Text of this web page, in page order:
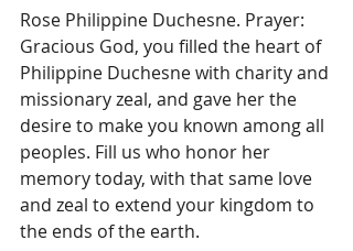
Rose Philippine Duchesne. Prayer:
Gracious God, you filled the heart of
Philippine Duchesne with charity and
missionary zeal, and gave her the
desire to make you known among all
peoples. Fill us who honor her
memory today, with that same love
and zeal to extend your kingdom to
the ends of the earth.